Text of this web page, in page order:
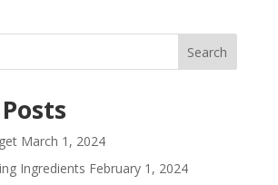
March 1, 2024
Ingredients February 1, 2024